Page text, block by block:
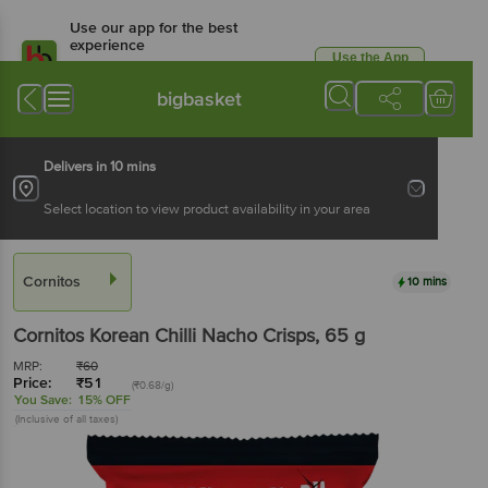
Use our app for the best
experience
Available for Android & iOS
Use the App
bigbasket
Delivers in 10 mins
Select location to view product availability in your area
Cornitos 10 mins
Cornitos Korean Chilli Nacho Crisps, 65 g
MRP: ₹60
Price: ₹51 (₹0.68/g)
You Save: 15% OFF
(Inclusive of all taxes)